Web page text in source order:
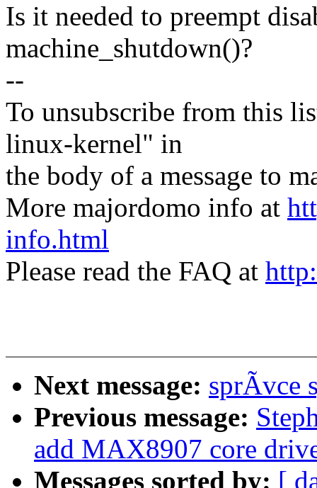
Is it needed to preempt
machine_shutdown()?
--
To unsubscribe from this
linux-kernel" in
the body of a message to
More majordomo info at
info.html
Please read the FAQ at
Next message: sprÃvce
Previous message:
add MAX8907 core
Messages sorted by: [